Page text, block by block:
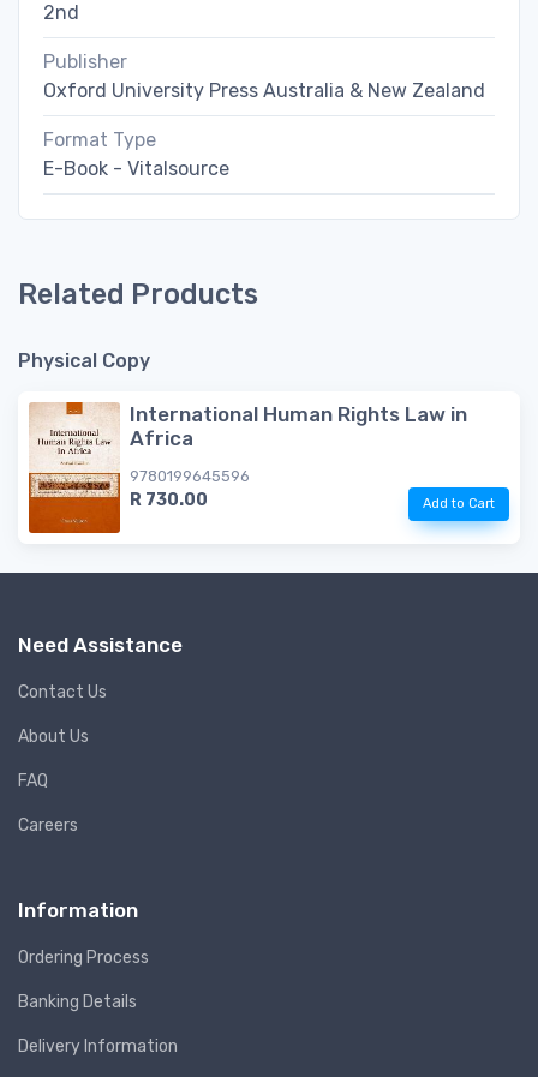
2nd
Publisher
Oxford University Press Australia & New Zealand
Format Type
E-Book - Vitalsource
Related Products
Physical Copy
International Human Rights Law in
Africa
9780199645596
R 730.00 Add to Cart
Need Assistance
Contact Us
About Us
FAQ
Careers
Information
Ordering Process
Banking Details
Delivery Information